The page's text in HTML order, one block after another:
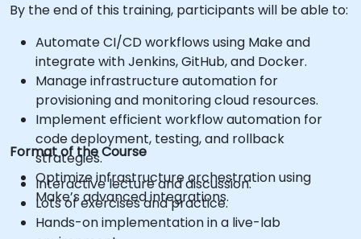
By the end of this training, participants will be able to:
Automate CI/CD workflows using Make and
integrate with Jenkins, GitHub, and Docker.
Manage infrastructure automation for
provisioning and monitoring cloud resources.
Implement efficient workflow automation for
code deployment, testing, and rollback
strategies.
Optimize infrastructure orchestration using
Make’s advanced integrations.
Format of the Course
Interactive lecture and discussion.
Lots of exercises and practice.
Hands-on implementation in a live-lab